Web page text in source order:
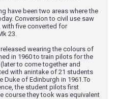
have been two areas where the
Conversion to civil use saw
with five converted for
23.
wearing the colours of
in 1960 to train pilots for the
to come together and
with anintake of 21 students
of Edinburgh in 1961.To
the student pilots first
course they took was equivalent